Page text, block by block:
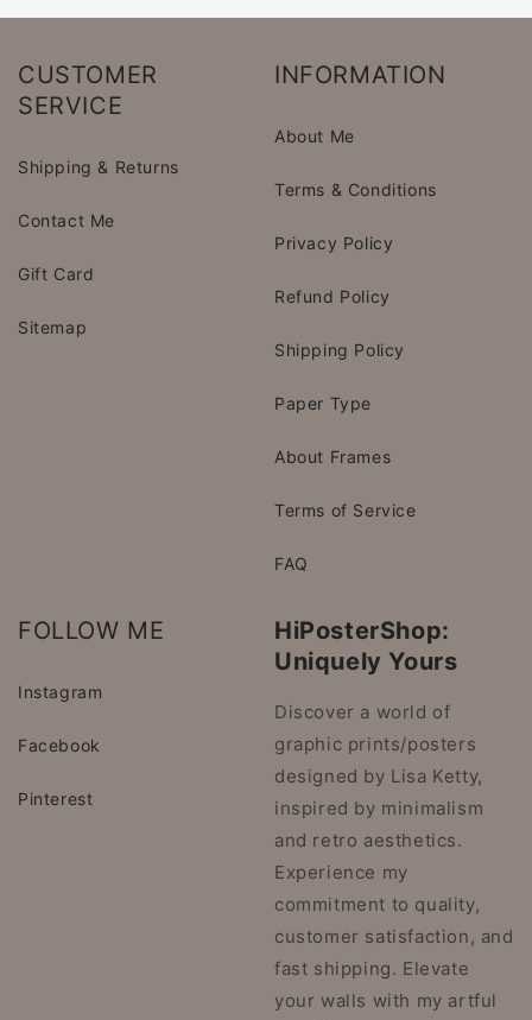
CUSTOMER
SERVICE
Shipping & Returns
Contact Me
Gift Card
Sitemap
INFORMATION
About Me
Terms & Conditions
Privacy Policy
Refund Policy
Shipping Policy
Paper Type
About Frames
Terms of Service
FAQ
FOLLOW ME
Instagram
Facebook
Pinterest
HiPosterShop:
Uniquely Yours
Discover a world of
graphic prints/posters
designed by Lisa Ketty,
inspired by minimalism
and retro aesthetics.
Experience my
commitment to quality,
customer satisfaction, and
fast shipping. Elevate
your walls with my artful